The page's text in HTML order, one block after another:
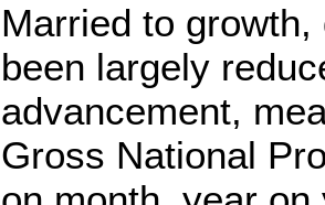
Married to
been largely
advancement,
Gross National